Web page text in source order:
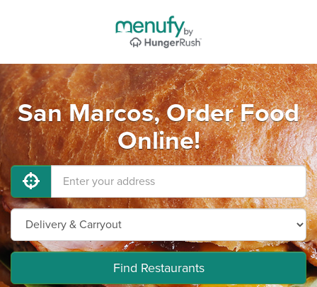
San Marcos, Order Food
Online!
Find Restaurants